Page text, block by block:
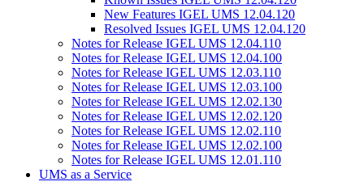
New Features IGEL UMS 12.04.120
Resolved Issues IGEL UMS 12.04.120
Notes for Release IGEL UMS 12.04.110
Notes for Release IGEL UMS 12.04.100
Notes for Release IGEL UMS 12.03.110
Notes for Release IGEL UMS 12.03.100
Notes for Release IGEL UMS 12.02.130
Notes for Release IGEL UMS 12.02.120
Notes for Release IGEL UMS 12.02.110
Notes for Release IGEL UMS 12.02.100
Notes for Release IGEL UMS 12.01.110
UMS as a Service